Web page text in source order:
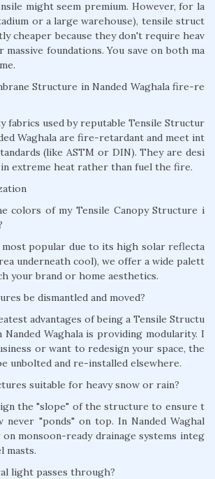
might seem premium. However, for la
or a large warehouse), tensile struct
cheaper because they don't require heav
foundations. You save on both ma
Structure in Nanded Waghala fire-re
fabrics used by reputable Tensile Structur
Waghala are fire-retardant and meet int
(like ASTM or DIN). They are desi
extreme heat rather than fuel the fire.
colors of my Tensile Canopy Structure i
popular due to its high solar reflecta
underneath cool), we offer a wide palett
your brand or home aesthetics.
be dismantled and moved?
advantages of being a Tensile Structu
Waghala is providing modularity. I
or want to redesign your space, the
unbolted and re-installed elsewhere.
suitable for heavy snow or rain?
the "slope" of the structure to ensure t
"ponds" on top. In Nanded Waghal
on monsoon-ready drainage systems integ
masts.
light passes through?